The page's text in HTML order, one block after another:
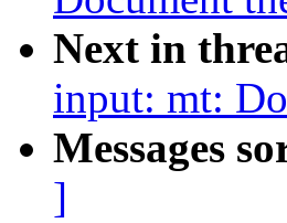
Next in
input: mt:
Messages
]